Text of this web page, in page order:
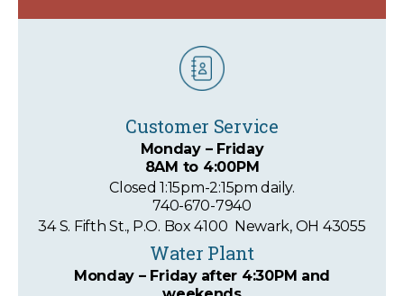
Customer Service
Monday – Friday
8AM to 4:00PM
Closed 1:15pm-2:15pm daily.
740-670-7940
34 S. Fifth St., P.O. Box 4100 Newark, OH 43055
Water Plant
Monday – Friday after 4:30PM and